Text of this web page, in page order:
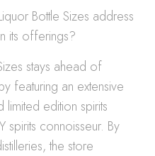
Bottle Sizes address
its offerings?
stays ahead of
featuring an extensive
limited edition spirits
spirits connoisseur. By
the store